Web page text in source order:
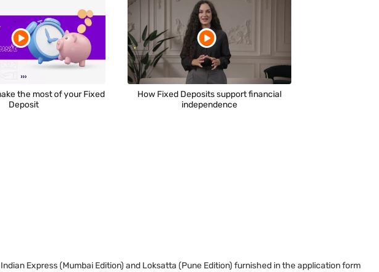
the most of your Fixed
Deposit
How Fixed Deposits support financial
independence
Express (Mumbai Edition) and Loksatta (Pune Edition) furnished in the application form